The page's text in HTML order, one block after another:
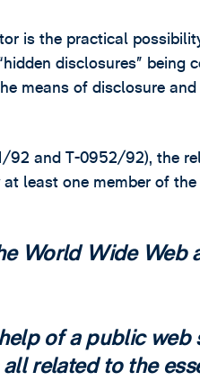
is the practical
disclosures” being
means of disclosure
92 and T-0952/92), the
least one member of
World Wide Web
of a public web
related to the